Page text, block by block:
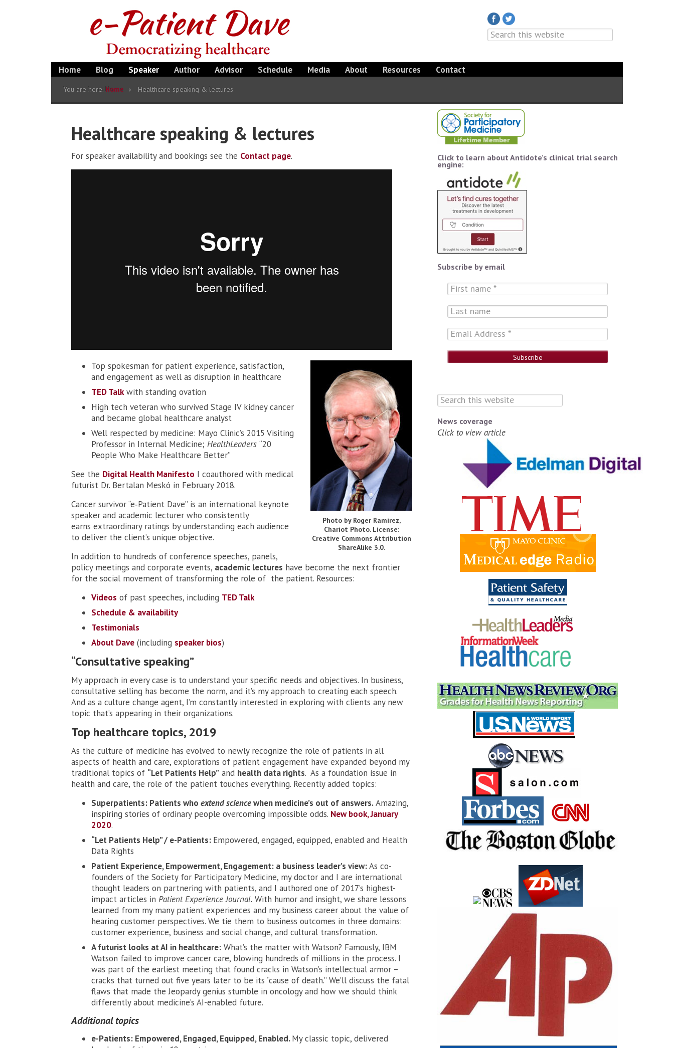
Home Blog Speaker Author Advisor Schedule Media About Resources Contact
You are here: Home Healthcare speaking & lectures
Healthcare speaking & lectures
For speaker availability and bookings see the Contact page.
Photo by Roger Ramirez,
Chariot Photo. License:
Creative Commons Attribution
ShareAlike 3.0.
Top spokesman for patient experience, satisfaction,
and engagement as well as disruption in healthcare
TED Talkwith standing ovation
High tech veteran who survived Stage IV kidney cancer
and became global healthcare analyst
Well respected by medicine: Mayo Clinic’s 2015 Visiting
Professor in Internal Medicine; HealthLeaders “20
People Who Make Healthcare Better”
See the Digital Health Manifesto I coauthored with medical
futurist Dr. Bertalan Meskó in February 2018.
Cancer survivor “e‑Patient Dave” is an international keynote
speaker and academic lecturer who consistently
earns extraordinary ratings by understanding each audience
to deliver the client’s unique objective.
In addition to hundreds of conference speeches, panels,
policy meetings and corporate events, academic lectures have become the next frontier
for the social movement of transforming the role of the patient. Resources:
Videos of past speeches, including TED Talk
Schedule & availability
Testimonials
About Dave (including speaker bios)
“Consultative speaking”
My approach in every case is to understand your specific needs and objectives. In business,
consultative selling has become the norm, and it’s my approach to creating each speech.
And as a culture change agent, I’m constantly interested in exploring with clients any new
topic that’s appearing in their organizations.
Top healthcare topics, 2019
As the culture of medicine has evolved to newly recognize the role of patients in all
aspects of health and care, explorations of patient engagement have expanded beyond my
traditional topics of “Let Patients Help” and health data rights. As a foundation issue in
health and care, the role of the patient touches everything. Recently added topics:
Superpatients: Patients who extend sciencewhen medicine’s out of answers.Amazing,
inspiring stories of ordinary people overcoming impossible odds. New book, January
2020.
“Let Patients Help” / e-Patients: Empowered, engaged, equipped, enabled and Health
Data Rights
Patient Experience, Empowerment, Engagement: a business leader’s view:As co-
founders of the Society for Participatory Medicine, my doctor and I are international
thought leaders on partnering with patients, and I authored one of 2017’s highest-
impact articles in Patient Experience Journal. With humor and insight, we share lessons
learned from my many patient experiences and my business career about the value of
hearing customer perspectives. We tie them to business outcomes in three domains:
customer experience, business and social change, and cultural transformation.
A futurist looks at AI in healthcare: What’s the matter with Watson? Famously, IBM
Watson failed to improve cancer care, blowing hundreds of millions in the process. I
was part of the earliest meeting that found cracks in Watson’s intellectual armor –
cracks that turned out five years later to be its “cause of death.” We’ll discuss the fatal
flaws that made the Jeopardy genius stumble in oncology and how we should think
differently about medicine’s AI-enabled future.
Additional topics
e-Patients: Empowered, Engaged, Equipped, Enabled.My classic topic, delivered
Click to learn about Antidote’s clinical trial search
engine:
Subscribe by email
News coverage
Click to view article